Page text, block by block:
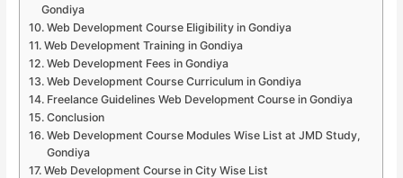
Gondiya
Web Development Course Eligibility in Gondiya
Web Development Training in Gondiya
Web Development Fees in Gondiya
Web Development Course Curriculum in Gondiya
Freelance Guidelines Web Development Course in Gondiya
Conclusion
Web Development Course Modules Wise List at JMD Study,
Gondiya
Web Development Course in City Wise List